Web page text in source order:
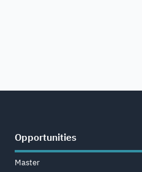
Opportunities
Master